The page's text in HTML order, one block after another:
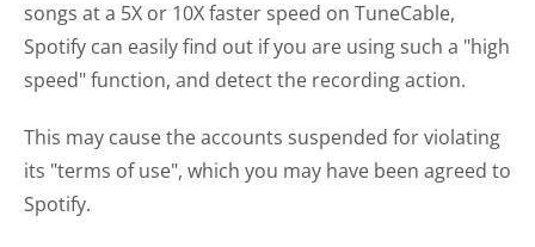
songs at a 5X or 10X faster speed on TuneCable,
Spotify can easily find out if you are using such a "high
speed" function, and detect the recording action.
This may cause the accounts suspended for violating
its "terms of use", which you may have been agreed to
Spotify.